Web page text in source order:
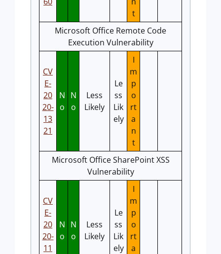
t
Microsoft Office Remote Code
Execution Vulnerability
CV
E-
20
20-
13
21
N
o
N
o
Less
Likely
Le
ss
Lik
ely
I
m
p
o
rt
a
n
t
Microsoft Office SharePoint XSS
Vulnerability
CV
E-
20
20-
11
N
o
N
o
Less
Likely
Le
ss
Lik
ely
I
m
p
o
rt
a